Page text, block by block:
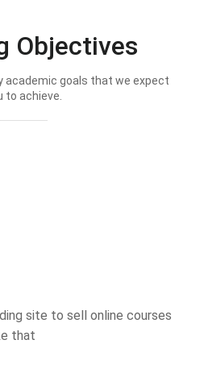
Objectives
academic goals that we expect
to achieve.
site to sell online courses
that